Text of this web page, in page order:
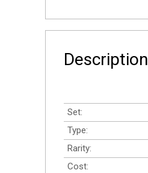
Description
Set:
Type:
Rarity:
Cost: